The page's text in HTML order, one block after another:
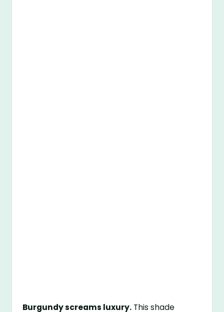
Burgundy screams luxury. This shade